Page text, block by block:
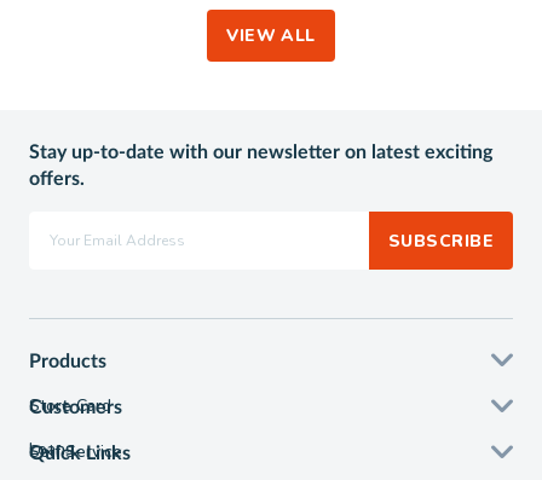
VIEW ALL
Stay up-to-date with our newsletter on latest exciting
offers.
SUBSCRIBE
Products
Store Card
Loans
Customers
Self Service
Quick Links